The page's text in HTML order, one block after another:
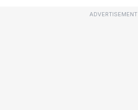
ADVERTISEMENT